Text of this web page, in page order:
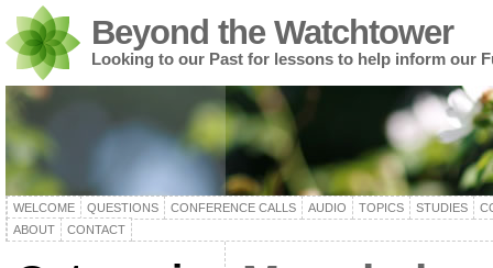
Beyond the Watchtower
Looking to our Past for lessons to help inform our
WELCOME QUESTIONS CONFERENCE CALLS AUDIO TOPICS STUDIES
ABOUT
CONTACT